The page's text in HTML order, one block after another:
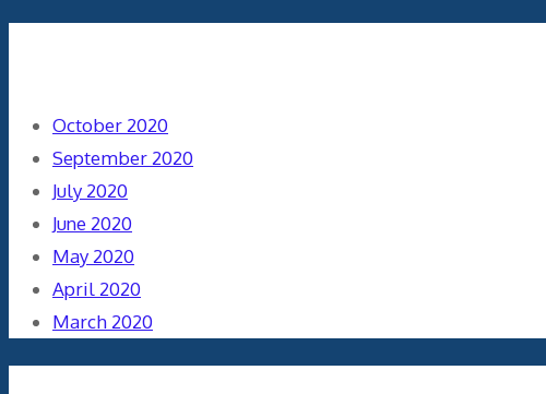
October 2020
September 2020
July 2020
June 2020
May 2020
April 2020
March 2020